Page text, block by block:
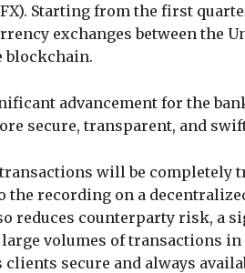
Starting from the first
exchanges between the
blockchain.
advancement for the
secure, transparent, and
will be completely
the recording on a
reduces counterparty risk, a
volumes of transactions
secure and always